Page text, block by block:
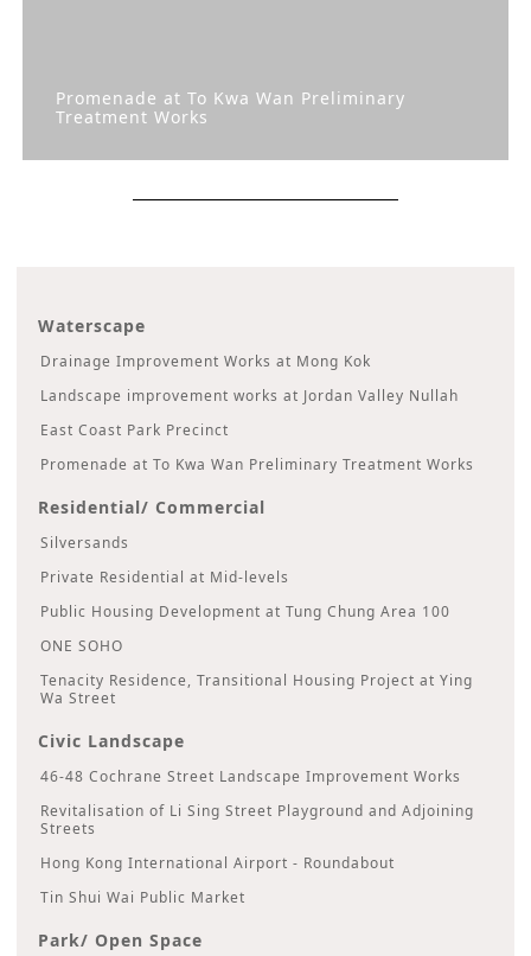
Promenade at To Kwa Wan Preliminary
Treatment Works
Waterscape
Drainage Improvement Works at Mong Kok
Landscape improvement works at Jordan Valley Nullah
East Coast Park Precinct
Promenade at To Kwa Wan Preliminary Treatment Works
Residential/ Commercial
Silversands
Private Residential at Mid-levels
Public Housing Development at Tung Chung Area 100
ONE SOHO
Tenacity Residence, Transitional Housing Project at Ying
Wa Street
Civic Landscape
46-48 Cochrane Street Landscape Improvement Works
Revitalisation of Li Sing Street Playground and Adjoining
Streets
Hong Kong International Airport - Roundabout
Tin Shui Wai Public Market
Park/ Open Space